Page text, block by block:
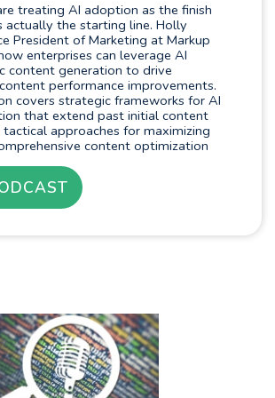
treating AI adoption as the finish
actually the starting line. Holly
President of Marketing at Markup
enterprises can leverage AI
content generation to drive
performance improvements.
covers strategic frameworks for AI
that extend past initial content
approaches for maximizing
content optimization